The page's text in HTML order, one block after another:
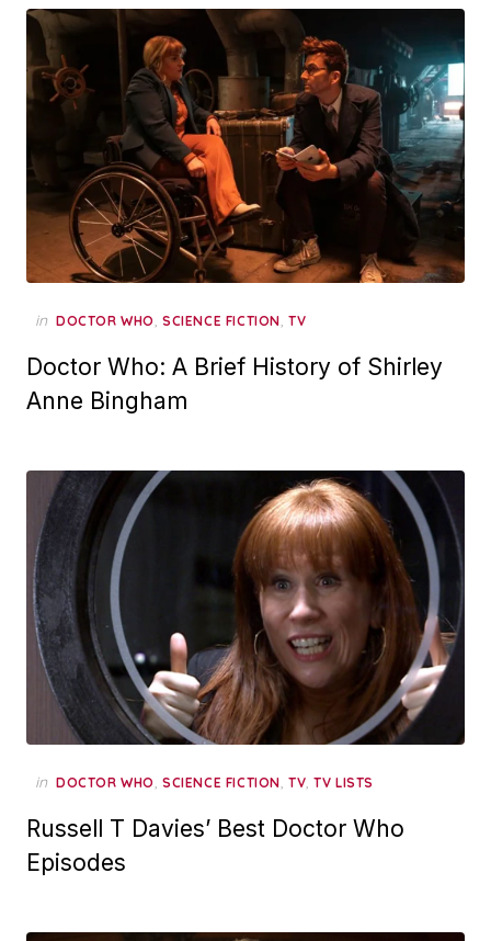
in DOCTOR WHO, SCIENCE FICTION, TV
Doctor Who: A Brief History of Shirley
Anne Bingham
in DOCTOR WHO, SCIENCE FICTION, TV,TV LISTS
Russell T Davies’ Best Doctor Who
Episodes